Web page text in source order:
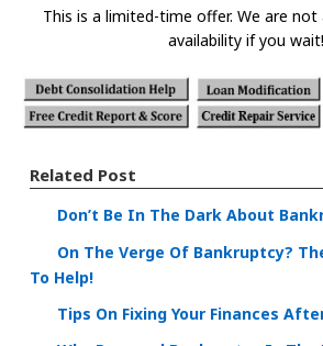
This is a limited-time offer. We are
availability if you wait!
Related Post
Don’t Be In The Dark About
On The Verge Of Bankruptcy?
To Help!
Tips On Fixing Your Finances